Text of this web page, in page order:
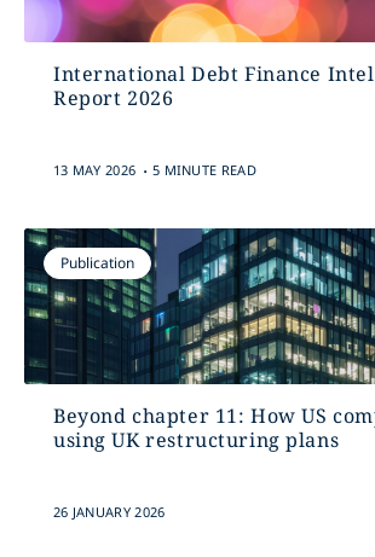
International Debt Finance
Report 2026
13 MAY 2026 . 5 MINUTE READ
Publication
Beyond chapter 11: How US
using UK restructuring plans
26 JANUARY 2026